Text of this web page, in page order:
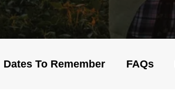
Dates To Remember FAQs